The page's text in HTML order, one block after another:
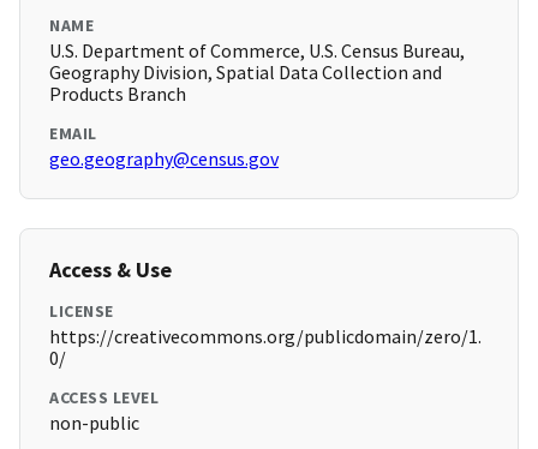
NAME
U.S. Department of Commerce, U.S. Census Bureau,
Geography Division, Spatial Data Collection and
Products Branch
EMAIL
geo.geography@census.gov
Access & Use
LICENSE
https://creativecommons.org/publicdomain/zero/1.
0/
ACCESS LEVEL
non-public